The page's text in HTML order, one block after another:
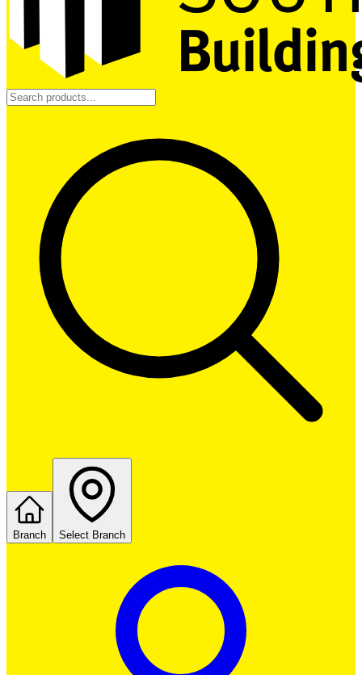
Branch Select Branch